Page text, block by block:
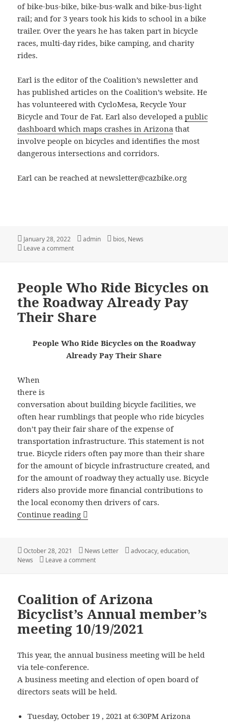
of bike-bus-bike, bike-bus-walk and bike-bus-light
rail; and for 3 years took his kids to school in a bike
trailer. Over the years he has taken part in bicycle
races, multi-day rides, bike camping, and charity
rides.
Earl is the editor of the Coalition’s newsletter and
has published articles on the Coalition’s website. He
has volunteered with CycloMesa, Recycle Your
Bicycle and Tour de Fat. Earl also developed apublic
dashboard which maps crashes in Arizona that
involve people on bicycles and identifies the most
dangerous intersections and corridors.
Earl can be reached at newsletter@cazbike.org
Posted
on
January 28, 2022 Author
admin Categories
bios, News
Leave a commenton Meet Earl Ratledge
People Who Ride Bicycles on
the Roadway Already Pay
Their Share
People Who Ride Bicycles on the Roadway
Already Pay Their Share
When
there is
conversation about building bicycle facilities, we
often hear rumblings that people who ride bicycles
don’t pay their fair share of the expense of
transportation infrastructure. This statement is not
true. Bicycle riders often pay more than their share
for the amount of bicycle infrastructure created, and
for the amount of roadway they actually use. Bicycle
riders also provide more financial contributions to
the local economy then drivers of cars.
Continue reading People Who Ride Bicycles on the
Posted
on
October 28, 2021 Author
News Letter Categories
advocacy,education,
News
Leave a commenton People Who Ride Bicycles on the Roadway
Coalition of Arizona
Bicyclist’s Annual member’s
meeting 10/19/2021
This year, the annual business meeting will be held
via tele-conference.
A business meeting and election of open board of
directors seats will be held.
Tuesday, October 19 , 2021 at 6:30PM Arizona